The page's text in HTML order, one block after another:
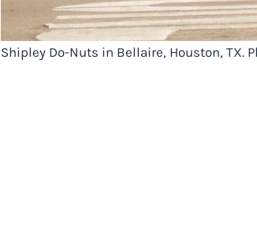
Shipley Do-Nuts in Bellaire, Houston, TX.